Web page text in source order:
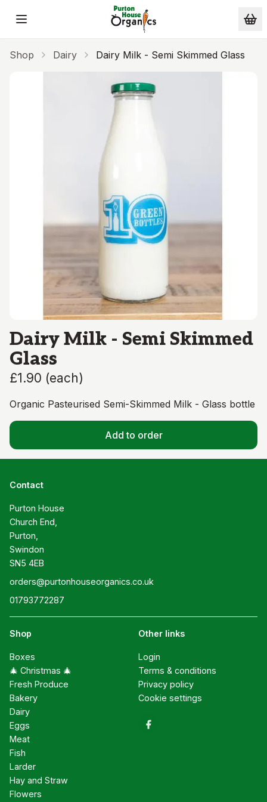
Skip to main content
Shop Dairy Dairy Milk - Semi Skimmed Glass
Dairy Milk - Semi Skimmed
Glass
£1.90 (each)
Organic Pasteurised Semi-Skimmed Milk - Glass bottle
Add to order
Contact
Purton House
Church End,
Purton,
Swindon
SN5 4EB
orders@purtonhouseorganics.co.uk
01793772287
Shop
Boxes
🎄 Christmas 🎄
Fresh Produce
Bakery
Dairy
Eggs
Meat
Fish
Larder
Hay and Straw
Flowers
Other links
Login
Terms & conditions
Privacy policy
Cookie settings